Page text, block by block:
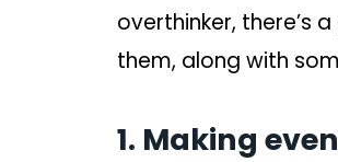
overthinker, there’s
them, along with
1. Making